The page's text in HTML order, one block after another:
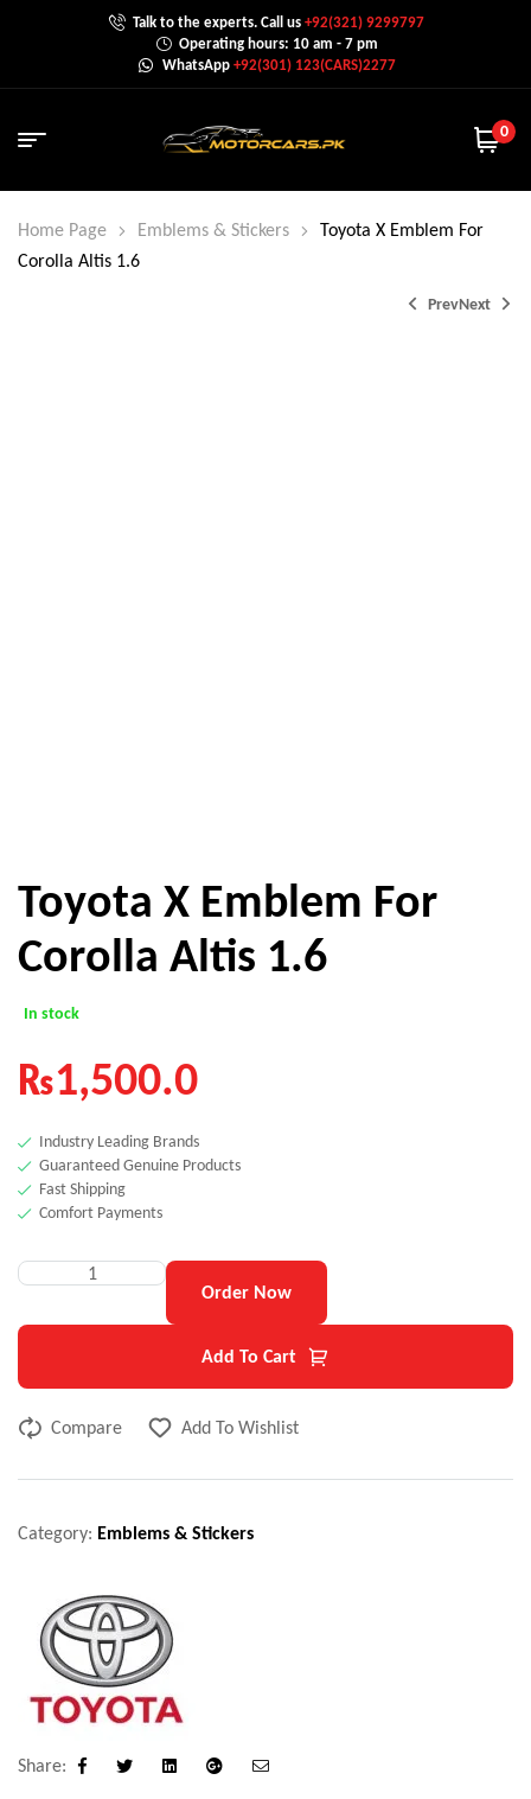
Talk to the experts. Call us+92(321) 9299797
Operating hours: 10 am - 7 pm
WhatsApp +92(301) 123(CARS)2277
0
Home Page Emblems & Stickers
Toyota X Emblem For
Corolla Altis 1.6
PrevNext
Toyota X Emblem For
Corolla Altis 1.6
In stock
₨1,500.0
Industry Leading Brands
Guaranteed Genuine Products
Fast Shipping
Comfort Payments
Order Now
Add To Cart
Compare Add To Wishlist
Category: Emblems & Stickers
Share:
Facebook LinkedinGoogle+